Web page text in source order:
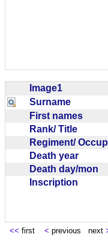
Image1
Surname
First names
Rank/ Title
Regiment/
Death year
Death day/mon
Inscription
<< first < previous next